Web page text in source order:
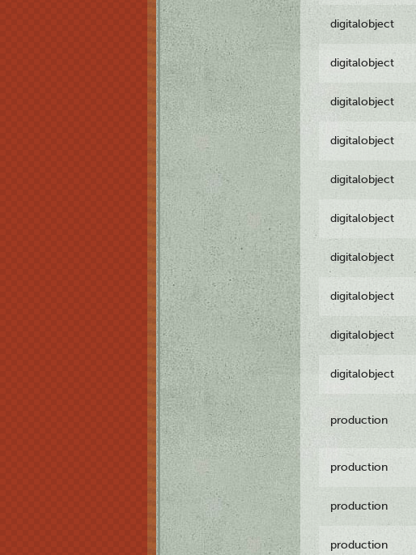
digitalobject
digitalobject
digitalobject
digitalobject
digitalobject
digitalobject
digitalobject
digitalobject
digitalobject
digitalobject
production
production
production
production